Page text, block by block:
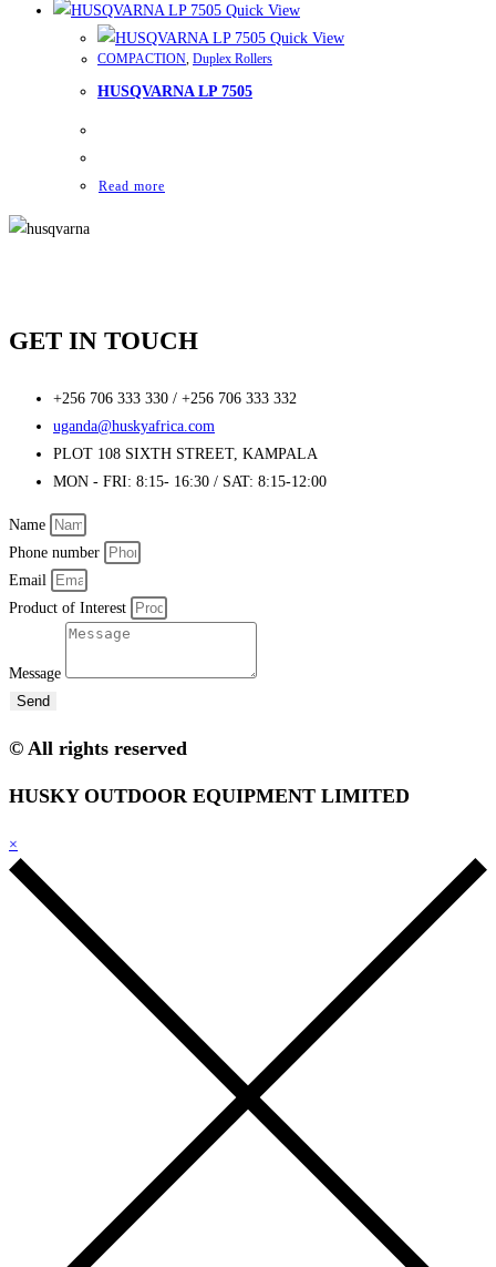
Quick View
Quick View
COMPACTION Duplex Rollers
HUSQVARNA LP 7505
Read more
GET IN TOUCH
+256 706 333 330 / +256 706 333 332
uganda@huskyafrica.com​
PLOT 108 SIXTH STREET, KAMPALA
MON - FRI: 8:15- 16:30 / SAT: 8:15-12:00
Name
Phone number
Email
Product of Interest
Message
Send
© All rights reserved
HUSKY OUTDOOR EQUIPMENT LIMITED
×